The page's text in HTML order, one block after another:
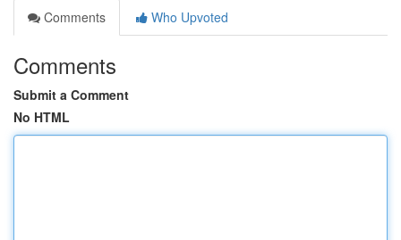
Comments
Who Upvoted
Comments
Submit a Comment
No HTML